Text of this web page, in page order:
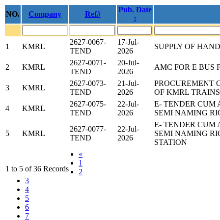
NO. Company Ref#
Pub. Date
↕
1 KMRL
2627-0067-
TEND
17-Jul-
2026
SUPPLY OF
2
KMRL
2627-0071-
TEND
20-Jul-
2026
AMC FOR E BUS
3
KMRL
2627-0073-
TEND
21-Jul-
2026
PROCUREMENT
OF KMRL TRAINS
4
KMRL
2627-0075-
TEND
22-Jul-
2026
E- TENDER CUM
SEMI NAMING
5 KMRL
2627-0077-
TEND
22-Jul-
2026
E- TENDER CUM
SEMI NAMING
STATION
1 to 5 of 36 Records
«
1
2
3
4
5
6
7